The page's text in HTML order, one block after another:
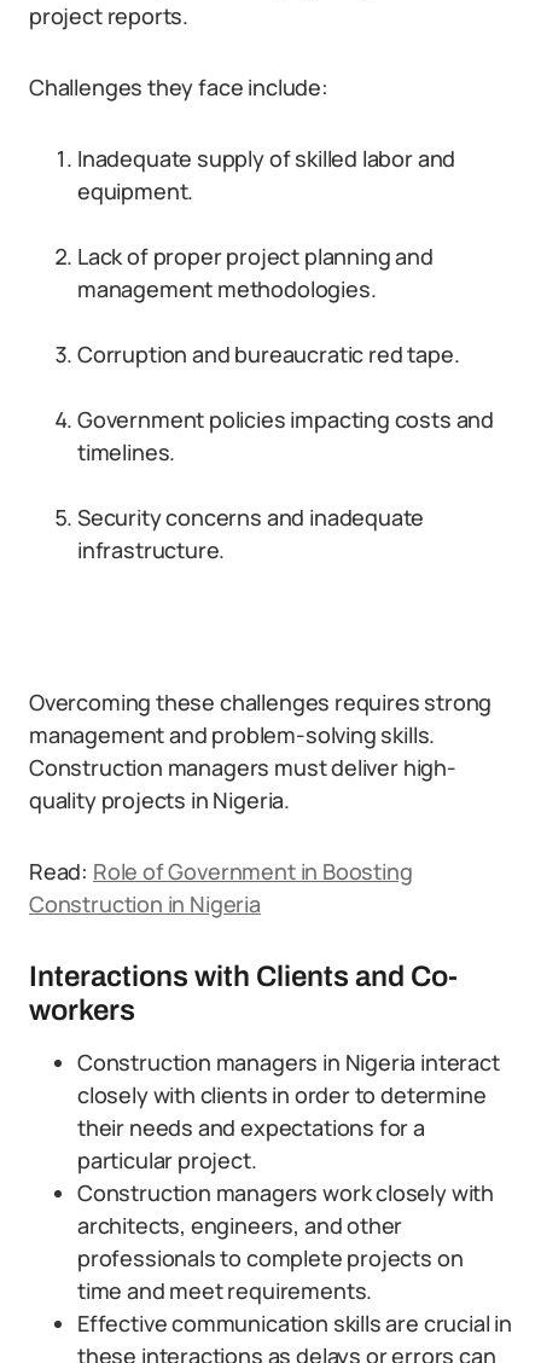
project reports.
Challenges they face include:
Inadequate supply of skilled labor and
equipment.
Lack of proper project planning and
management methodologies.
Corruption and bureaucratic red tape.
Government policies impacting costs and
timelines.
Security concerns and inadequate
infrastructure.
Overcoming these challenges requires strong
management and problem-solving skills.
Construction managers must deliver high-
quality projects in Nigeria.
Read: Role of Government in Boosting
Construction in Nigeria
Interactions with Clients and Co-
workers
Construction managers in Nigeria interact
closely with clients in order to determine
their needs and expectations for a
particular project.
Construction managers work closely with
architects, engineers, and other
professionals to complete projects on
time and meet requirements.
Effective communication skills are crucial in
these interactions as delays or errors can